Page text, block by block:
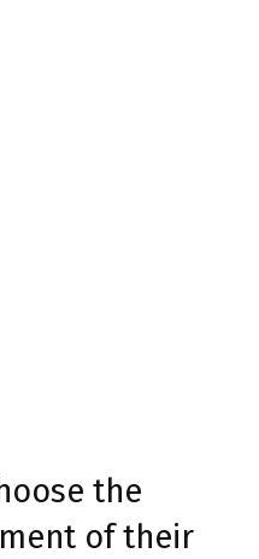
the
of their